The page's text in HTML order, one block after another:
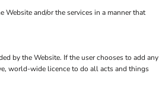
and/or the services in a manner that
by the Website. If the user chooses to add any
world-wide licence to do all acts and things